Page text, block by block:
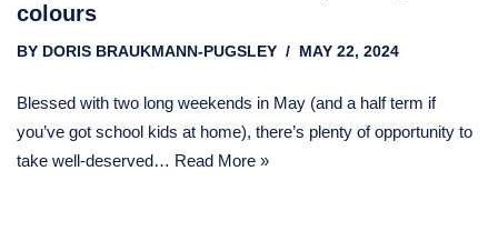
colours
BY DORIS BRAUKMANN-PUGSLEY MAY 22, 2024
Blessed with two long weekends in May (and a half term if
you’ve got school kids at home), there’s plenty of opportunity to
take well-deserved… Read More »